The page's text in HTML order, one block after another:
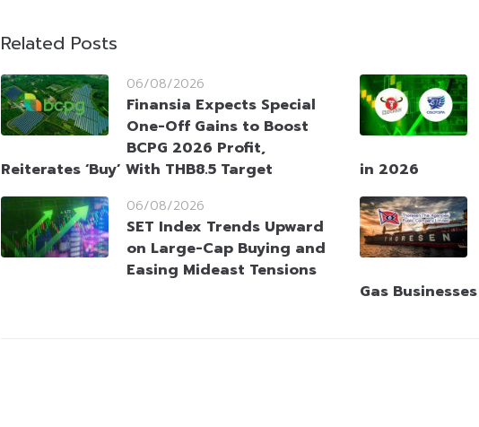
Related Posts
06/08/2026
Finansia Expects Special
One-Off Gains to Boost
BCPG 2026 Profit,
Reiterates ‘Buy’ With THB8.5 Target
in 2026
06/08/2026
SET Index Trends Upward
on Large-Cap Buying and
Easing Mideast Tensions
Gas Businesses